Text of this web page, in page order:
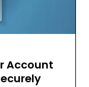
Account